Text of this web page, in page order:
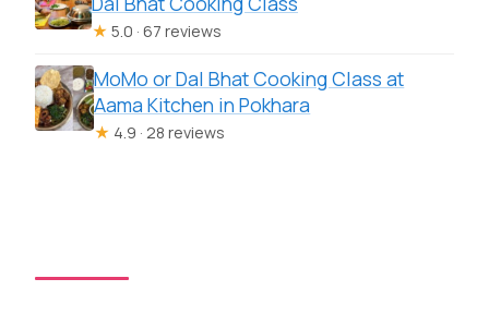
★ 5.0 · 67 reviews
MoMo or Dal Bhat Cooking Class at
Aama Kitchen in Pokhara
★ 4.9 · 28 reviews